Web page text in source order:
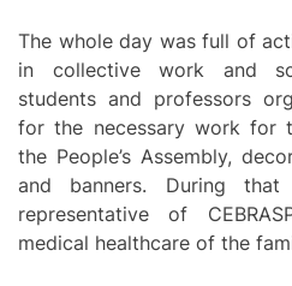
The whole day was full of
in collective work and
students and professors
for the necessary work for
the People’s Assembly,
and banners. During
representative of
medical healthcare of the